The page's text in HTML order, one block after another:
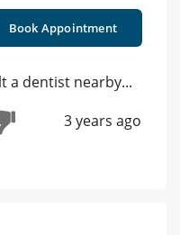
Book Appointment
a dentist nearby...
3 years ago